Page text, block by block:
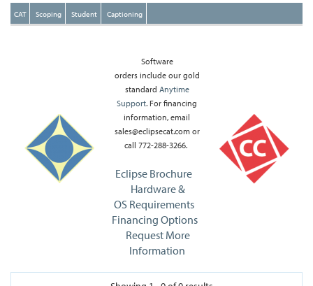
are
here
CAT Scoping Student Captioning
Software
orders include our gold
standard Anytime
Support. For financing
information, email
sales@eclipsecat.com or
call 772-288-3266.
Eclipse Brochure
Hardware &
OS Requirements
Financing Options
Request More
Information